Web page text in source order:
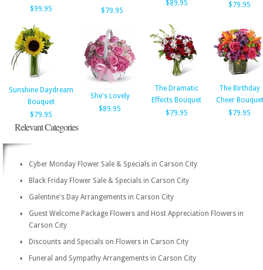
$99.95
$79.95
$89.95
$79.95
Sunshine Daydream
Bouquet
$79.95
She's Lovely
$89.95
The Dramatic
Effects Bouquet
$79.95
The Birthday
Cheer Bouquet
$79.95
Relevant Categories
Cyber Monday Flower Sale & Specials in Carson City
Black Friday Flower Sale & Specials in Carson City
Galentine's Day Arrangements in Carson City
Guest Welcome Package Flowers and Host Appreciation Flowers in
Carson City
Discounts and Specials on Flowers in Carson City
Funeral and Sympathy Arrangements in Carson City